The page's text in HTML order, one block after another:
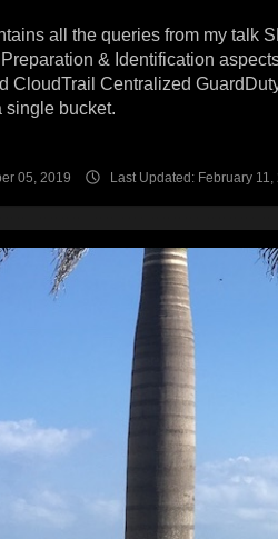
all the queries from my talk
& Identification
CloudTrail Centralized
single bucket.
05, 2019 Last Updated: February 11,